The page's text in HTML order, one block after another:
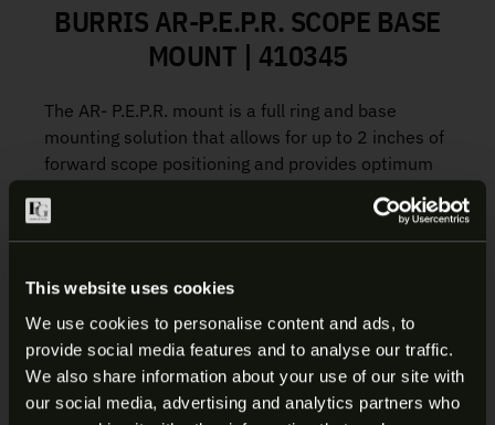
This website uses cookies
We use cookies to personalise content and ads, to
provide social media features and to analyse our traffic.
We also share information about your use of our site with
our social media, advertising and analytics partners who
BURRIS AR-P.E.P.R. SCOPE BASE
MOUNT | 410345
The AR- P.E.P.R. mount is a full ring and base
mounting solution that allows for up to 2 inches of
forward scope positioning and provides optimum
Manufacture:Burris
Item:AR-PEPR Scope Base Mount
SKU: 410345
UPC:000381103451
Mounting Type:Picatinny Rail
ARE YOU AT LEAST 18 YEARS